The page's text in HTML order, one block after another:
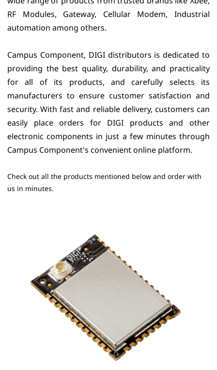
RF Modules, Gateway, Cellular Modem, Industrial
automation among others.
Campus Component, DIGI distributors is dedicated to
providing the best quality, durability, and practicality
for all of its products, and carefully selects its
manufacturers to ensure customer satisfaction and
security. With fast and reliable delivery, customers can
easily place orders for DIGI products and other
electronic components in just a few minutes through
Campus Component's convenient online platform.
Check out all the products mentioned below and order with
us in minutes.